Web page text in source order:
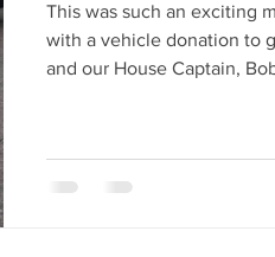
This was such an exciting
with a vehicle donation to
and our House Captain,